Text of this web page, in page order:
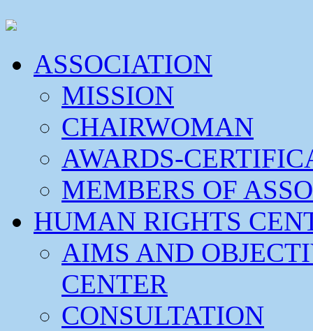
ASSOCIATION
MISSION
CHAIRWOMAN
AWARDS-
MEMBERS OF
HUMAN RIGHTS
AIMS AND
CENTER
CONSULTATION